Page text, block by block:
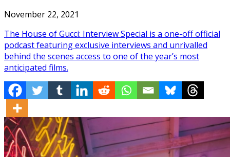
November 22, 2021
The House of Gucci: Interview Special is a one-off official
podcast featuring exclusive interviews and unrivalled
behind the scenes access to one of the year’s most
anticipated films.